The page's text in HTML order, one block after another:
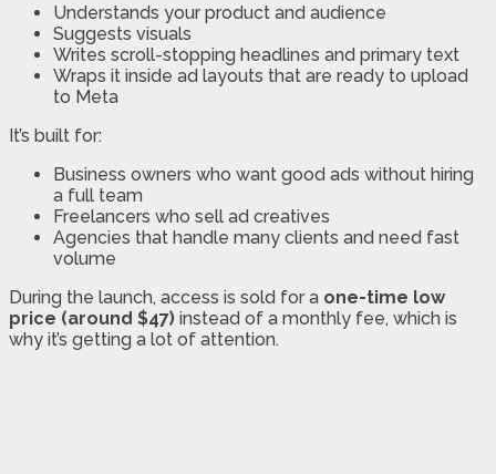
Understands your product and audience
Suggests visuals
Writes scroll-stopping headlines and primary text
Wraps it inside ad layouts that are ready to upload
to Meta
It’s built for:
Business owners who want good ads without hiring
a full team
Freelancers who sell ad creatives
Agencies that handle many clients and need fast
volume
During the launch, access is sold for a one-time low
price (around $47) instead of a monthly fee, which is
why it’s getting a lot of attention.